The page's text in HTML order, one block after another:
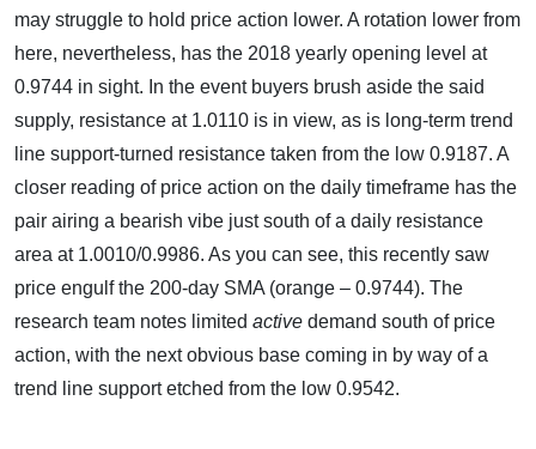
may struggle to hold price action lower. A rotation lower from
here, nevertheless, has the 2018 yearly opening level at
0.9744 in sight. In the event buyers brush aside the said
supply, resistance at 1.0110 is in view, as is long-term trend
line support-turned resistance taken from the low 0.9187. A
closer reading of price action on the daily timeframe has the
pair airing a bearish vibe just south of a daily resistance
area at 1.0010/0.9986. As you can see, this recently saw
price engulf the 200-day SMA (orange – 0.9744). The
research team notes limited active demand south of price
action, with the next obvious base coming in by way of a
trend line support etched from the low 0.9542.